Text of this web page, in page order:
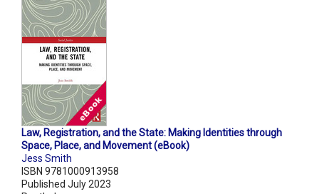
Law, Registration, and the State: Making Identities through
Space, Place, and Movement (eBook)
Jess Smith
ISBN 9781000913958
Published July 2023